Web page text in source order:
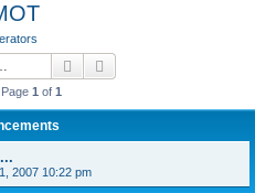
Search
1 of 1
2007 10:22 pm